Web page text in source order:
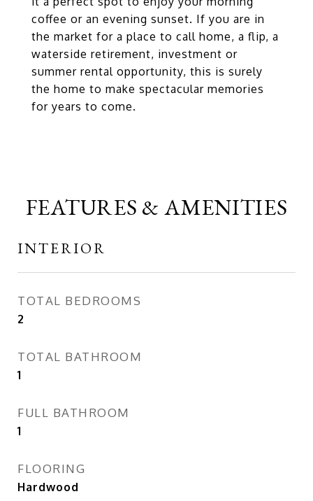
coffee or an evening sunset. If you are in
the market for a place to call home, a flip, a
waterside retirement, investment or
summer rental opportunity, this is surely
the home to make spectacular memories
for years to come.
FEATURES & AMENITIES
INTERIOR
TOTAL BEDROOMS
2
TOTAL BATHROOM
1
FULL BATHROOM
1
FLOORING
Hardwood